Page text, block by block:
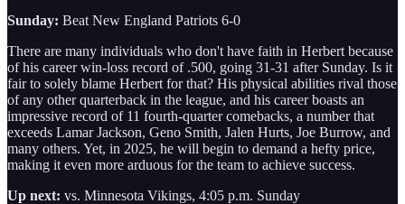
Sunday: Beat New England Patriots 6-0
There are many individuals who don't have faith in Herbert because
of his career win-loss record of .500, going 31-31 after Sunday. Is it
fair to solely blame Herbert for that? His physical abilities rival those
of any other quarterback in the league, and his career boasts an
impressive record of 11 fourth-quarter comebacks, a number that
exceeds Lamar Jackson, Geno Smith, Jalen Hurts, Joe Burrow, and
many others. Yet, in 2025, he will begin to demand a hefty price,
making it even more arduous for the team to achieve success.
Up next: vs. Minnesota Vikings, 4:05 p.m. Sunday